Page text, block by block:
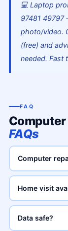
💻 Laptop
97481 49797
photo/video.
(free) and
needed. Fast
FAQ
Computer
FAQs
Computer
Home visit
Data safe?